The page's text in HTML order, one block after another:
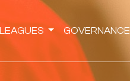
LEAGUES GOVERNANCE